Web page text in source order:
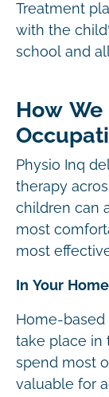
Treatment
with the
school and
How
Physio Inq
therapy
children can
most
most
In Your Home
Home-
take place in
spend most
valuable for